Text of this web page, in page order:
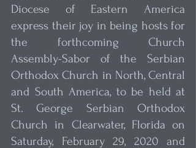
Diocese of Eastern America
express their joy in being hosts for
the forthcoming Church
Assembly-Sabor of the Serbian
Orthodox Church in North, Central
and South America, to be held at
St. George Serbian Orthodox
Church in Clearwater, Florida on